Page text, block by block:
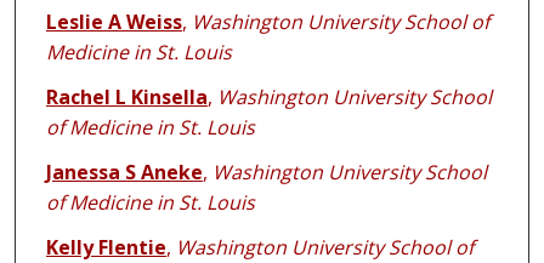
Leslie A Weiss, Washington University School of
Medicine in St. Louis
Rachel L Kinsella, Washington University School
of Medicine in St. Louis
Janessa S Aneke, Washington University School
of Medicine in St. Louis
Kelly Flentie, Washington University School of